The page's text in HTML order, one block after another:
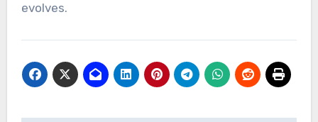
evolves.